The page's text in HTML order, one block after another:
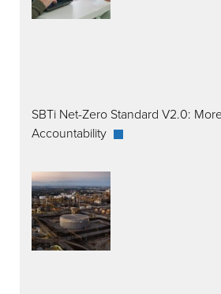
SBTi Net-Zero Standard V2.0:
Accountability